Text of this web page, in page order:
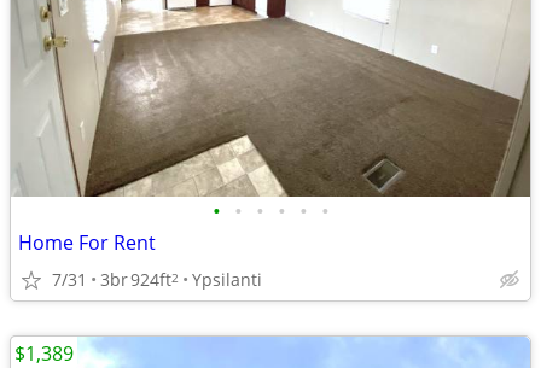
• • • • • •
Home For Rent
7/31 3br924ft2 Ypsilanti
$1,389